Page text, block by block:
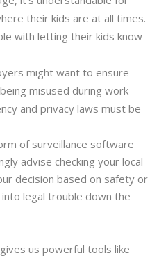
their kids are at all times.
with letting their kids know
might want to ensure
misused during work
and privacy laws must be
of surveillance software
advise checking your local
decision based on safety or
legal trouble down the
us powerful tools like